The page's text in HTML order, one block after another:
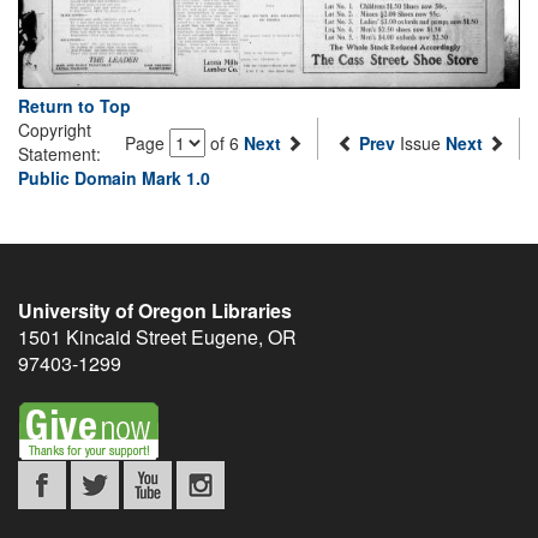
Return to Top
Page
of 6 Next Prev Issue Next
Copyright
Statement:
Public Domain Mark 1.0
University of Oregon Libraries
1501 Kincaid Street Eugene, OR
97403-1299